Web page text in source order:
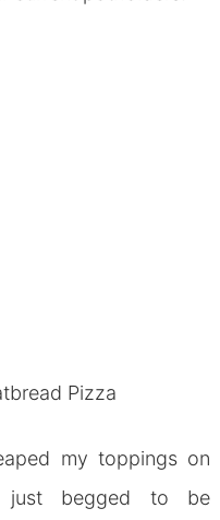
my toppings on
just begged to be